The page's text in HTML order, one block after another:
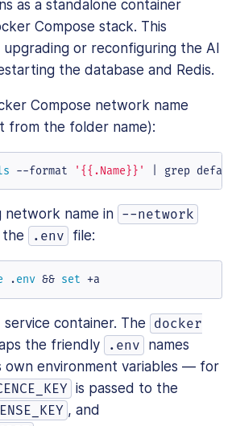
as a standalone container
Compose stack. This
upgrading or reconfiguring the AI
the database and Redis.
Compose network name
from the folder name):
--format '{{.Name}}' | grep
network name in --network
the .env file:
.env && set +a
container. The
docker
the friendly .env
names
own environment variables — for
is passed to the
, and